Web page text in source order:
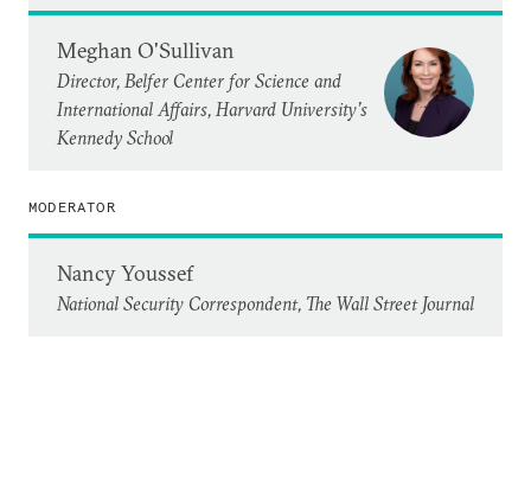
Meghan O'Sullivan
Director, Belfer Center for Science and
International Affairs, Harvard University’s
Kennedy School
MODERATOR
Nancy Youssef
National Security Correspondent, The Wall Street Journal